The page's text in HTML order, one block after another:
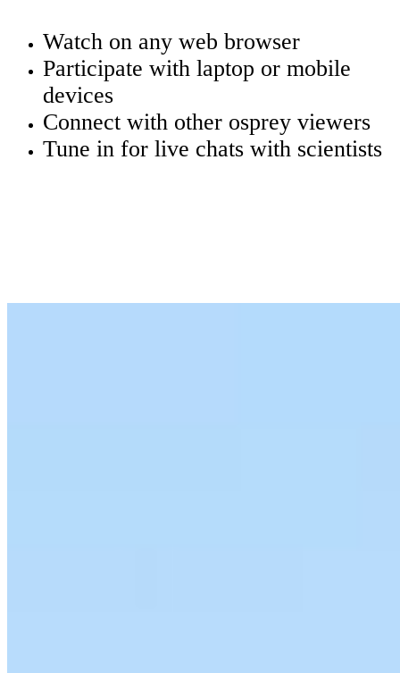
Watch on any web browser
Participate with laptop or mobile
devices
Connect with other osprey viewers
Tune in for live chats with scientists